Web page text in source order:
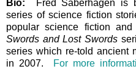
Bio: Fred Saberhagen is
series of science fiction
popular science fiction
Swords and Lost Swords
series which re-told ancient
in 2007.
For more